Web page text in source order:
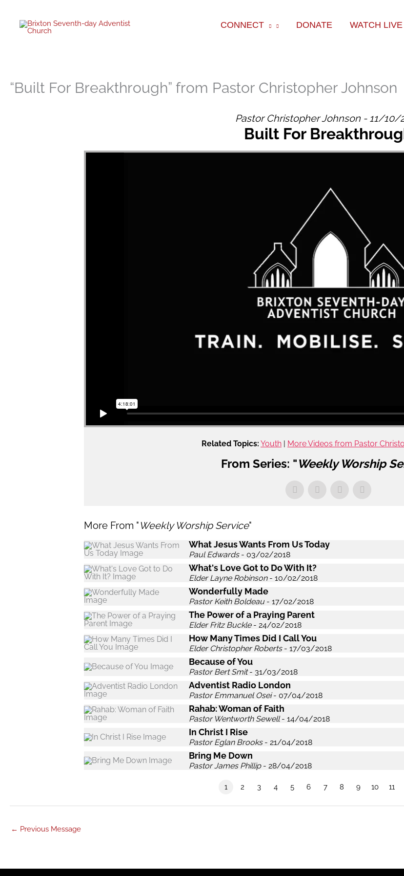
content
CONNECT DONATE WATCH LIVE
“Built For Breakthrough” from Pastor Christopher Johnson
Pastor Christopher Johnson - 11/10/
Built For
Related Topics: Youth | More Videos from Pastor
From Series: "Weekly Worship
More From "Weekly Worship Service"
What Jesus Wants From Us Today
Paul Edwards- 03/02/2018
What's Love Got to Do With It?
Elder Layne Robinson- 10/02/2018
Wonderfully Made
Pastor Keith Boldeau- 17/02/2018
The Power of a Praying Parent
Elder Fritz Buckle- 24/02/2018
How Many Times Did I Call You
Elder Christopher Roberts- 17/03/2018
Because of You
Pastor Bert Smit- 31/03/2018
Adventist Radio London
Pastor Emmanuel Osei- 07/04/2018
Rahab: Woman of Faith
Pastor Wentworth Sewell- 14/04/2018
In Christ I Rise
Pastor Eglan Brooks- 21/04/2018
Bring Me Down
Pastor James Phillip- 28/04/2018
1 2 3 4 5 6 7 8 9 10 11
← Previous Message